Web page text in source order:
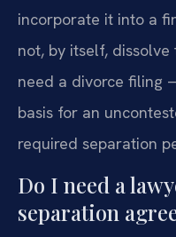
incorporate it into a
not, by itself,
need a divorce filing
basis for an
required separation
Do I need a
separation